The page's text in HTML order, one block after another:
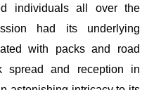
individuals all over the
had its underlying
with packs and road
spread and reception in